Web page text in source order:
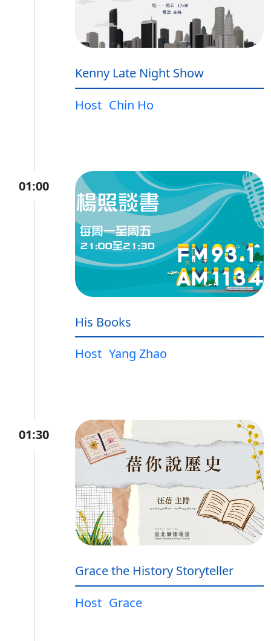
Kenny Late Night Show
Host Chin Ho
01:00
His Books
Host Yang Zhao
01:30
Grace the History Storyteller
Host Grace